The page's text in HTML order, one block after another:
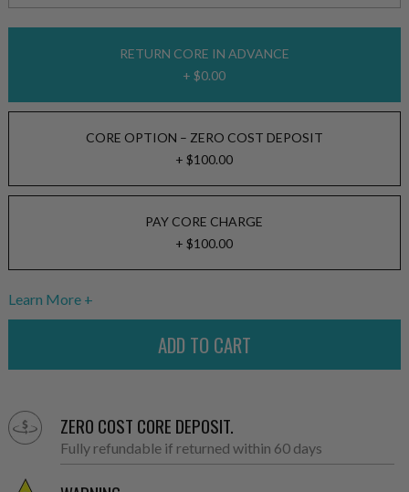
RETURN CORE IN ADVANCE
+ $0.00
CORE OPTION – ZERO COST DEPOSIT
+ $100.00
PAY CORE CHARGE
+ $100.00
Learn More
ZERO COST CORE DEPOSIT.
Fully refundable if returned within 60 days